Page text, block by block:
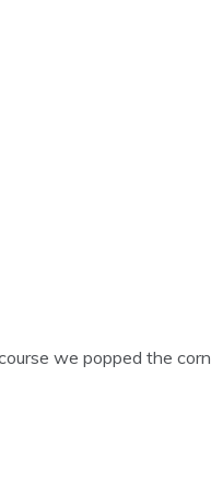
we popped the corn